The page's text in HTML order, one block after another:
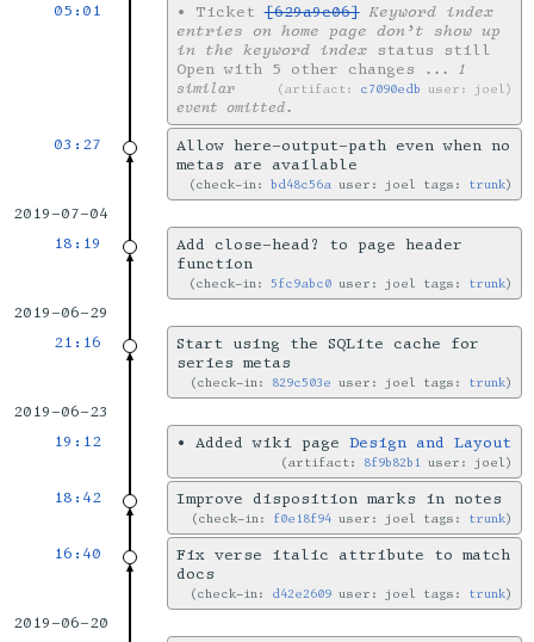
05:01
• Ticket[629a9c06] Keyword index
entries on home page don’t show up
in the keyword indexstatus still
Open with 5 other changes
artifact: c7090edb user: joel
... 1
similar
event omitted.
03:27
Allow here-output-path even when no
metas are available
check-in:bd48c56a user: joel tags: trunk
2019-07-04
18:19
Add close-head? to page header
function
check-in:5fc9abc0 user: joel tags: trunk
2019-06-29
21:16
Start using the SQLite cache for
series metas
check-in: 829c503e user: joel tags: trunk
2019-06-23
19:12
• Added wiki page Design and Layout
artifact: 8f9b82b1 user: joel
18:42 Improve disposition marks in notes
check-in: f0e18f94 user: joel tags: trunk
16:40
Fix verse italic attribute to match
docs
check-in: d42e2609 user: joel tags: trunk
2019-06-20